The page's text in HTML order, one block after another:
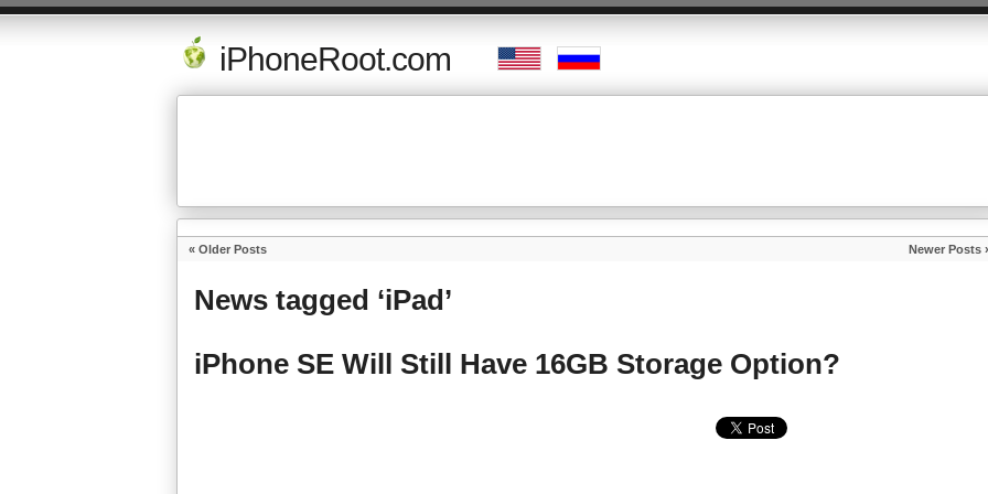
iPhoneRoot.com
« Older Posts Newer Posts
News tagged ‘iPad’
iPhone SE Will Still Have 16GB Storage Option?